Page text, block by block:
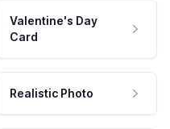
Valentine's Day
Card
Realistic Photo